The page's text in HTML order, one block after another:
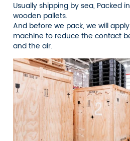
Usually shipping by sea, Packed
wooden pallets.
And before we pack, we will
machine to reduce the contact
and the air.